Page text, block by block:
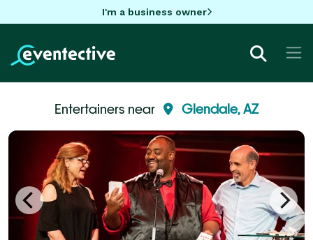
I'm a business owner
Entertainers near Glendale, AZ